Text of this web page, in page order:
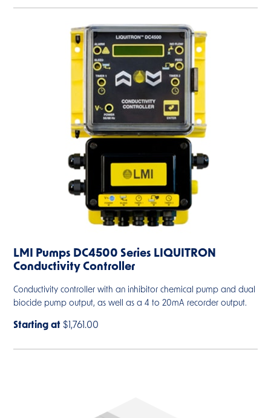
LMI Pumps DC4500 Series LIQUITRON
Conductivity Controller
Conductivity controller with an inhibitor chemical pump and dual
biocide pump output, as well as a 4 to 20mA recorder output.
Starting at $1,761.00